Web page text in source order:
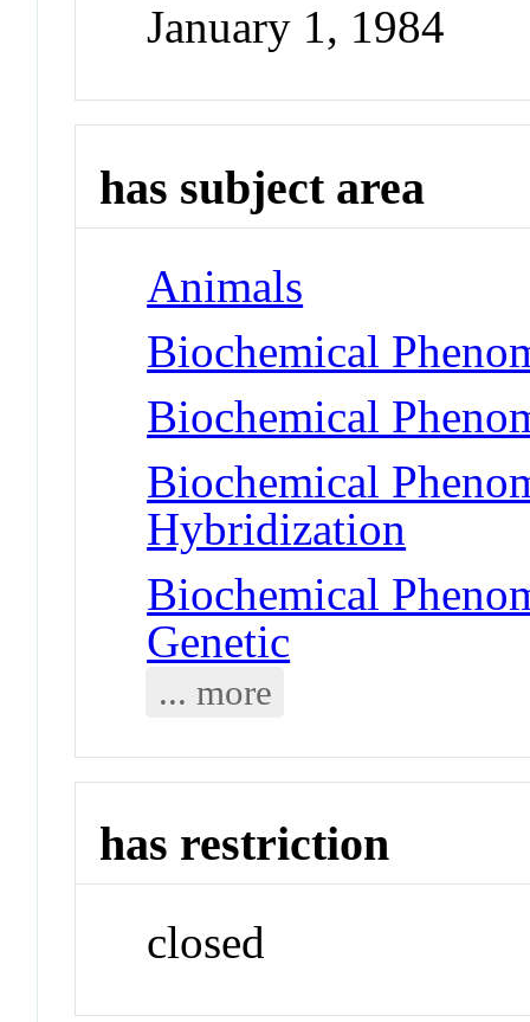
January 1, 1984
has subject area
Animals
Biochemical
Biochemical
Biochemical
Hybridization
Biochemical
Genetic
... more
has restriction
closed